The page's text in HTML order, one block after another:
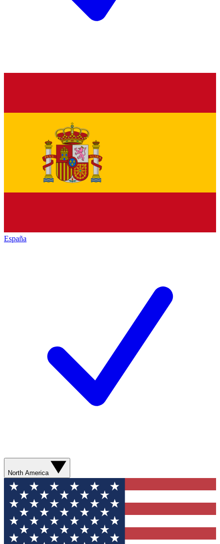
España
North America